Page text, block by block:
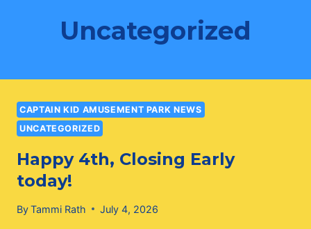
Uncategorized
CAPTAIN KID AMUSEMENT PARK NEWS
UNCATEGORIZED
Happy 4th, Closing Early
today!
ByTammi Rath July 4, 2026